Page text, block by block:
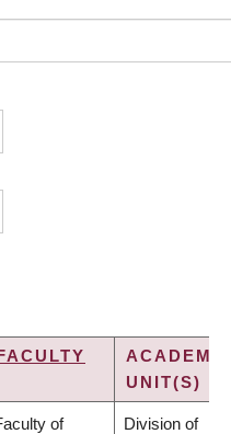
UNIT(S)
of Division of